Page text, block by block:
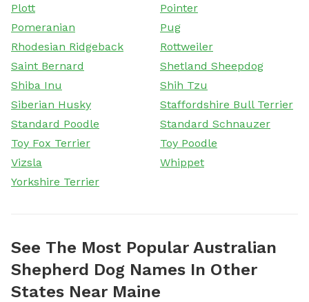
Plott
Pointer
Pomeranian
Pug
Rhodesian Ridgeback
Rottweiler
Saint Bernard
Shetland Sheepdog
Shiba Inu
Shih Tzu
Siberian Husky
Staffordshire Bull Terrier
Standard Poodle
Standard Schnauzer
Toy Fox Terrier
Toy Poodle
Vizsla
Whippet
Yorkshire Terrier
See The Most Popular Australian
Shepherd Dog Names In Other
States Near Maine